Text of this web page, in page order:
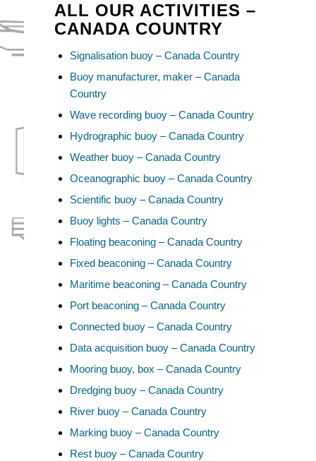
ALL OUR ACTIVITIES –
CANADA COUNTRY
Signalisation buoy – Canada Country
Buoy manufacturer, maker – Canada
Country
Wave recording buoy – Canada Country
Hydrographic buoy – Canada Country
Weather buoy – Canada Country
Oceanographic buoy – Canada Country
Scientific buoy – Canada Country
Buoy lights – Canada Country
Floating beaconing – Canada Country
Fixed beaconing – Canada Country
Maritime beaconing – Canada Country
Port beaconing – Canada Country
Connected buoy – Canada Country
Data acquisition buoy – Canada Country
Mooring buoy, box – Canada Country
Dredging buoy – Canada Country
River buoy – Canada Country
Marking buoy – Canada Country
Rest buoy – Canada Country